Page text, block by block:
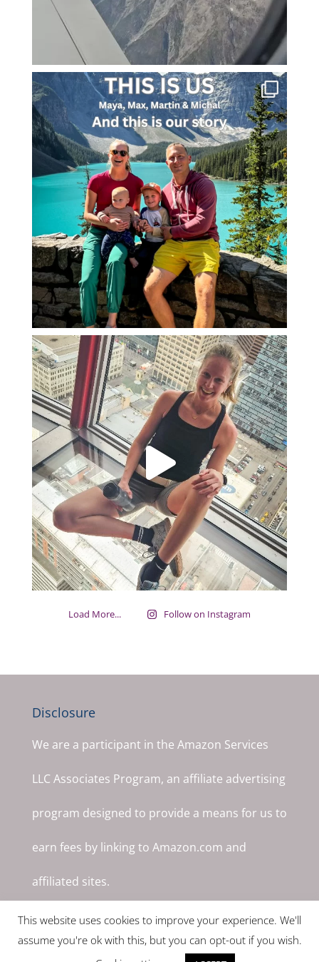
Load More... Follow on Instagram
Disclosure
We are a participant in the Amazon Services
LLC Associates Program, an affiliate advertising
program designed to provide a means for us to
earn fees by linking to Amazon.com and
affiliated sites.
This website uses cookies to improve your experience. We'll
assume you're ok with this, but you can opt-out if you wish.